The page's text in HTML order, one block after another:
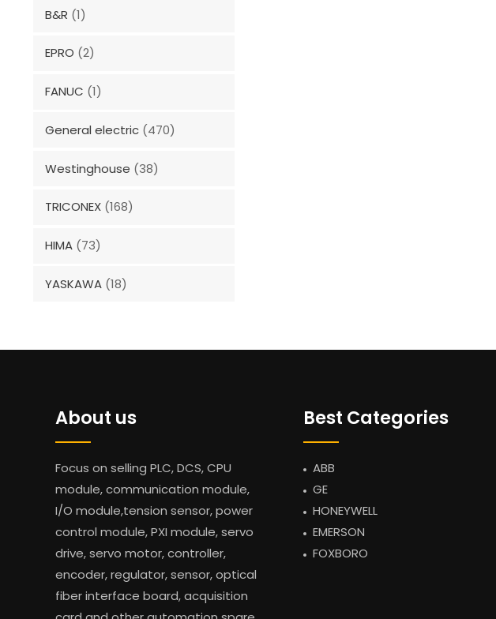
B&R (1)
EPRO (2)
FANUC (1)
General electric (470)
Westinghouse (38)
TRICONEX (168)
HIMA (73)
YASKAWA (18)
About us
Focus on selling PLC, DCS, CPU
module, communication module,
I/O module,tension sensor, power
control module, PXI module, servo
drive, servo motor, controller,
encoder, regulator, sensor, optical
fiber interface board, acquisition
Best Categories
ABB
GE
HONEYWELL
EMERSON
FOXBORO